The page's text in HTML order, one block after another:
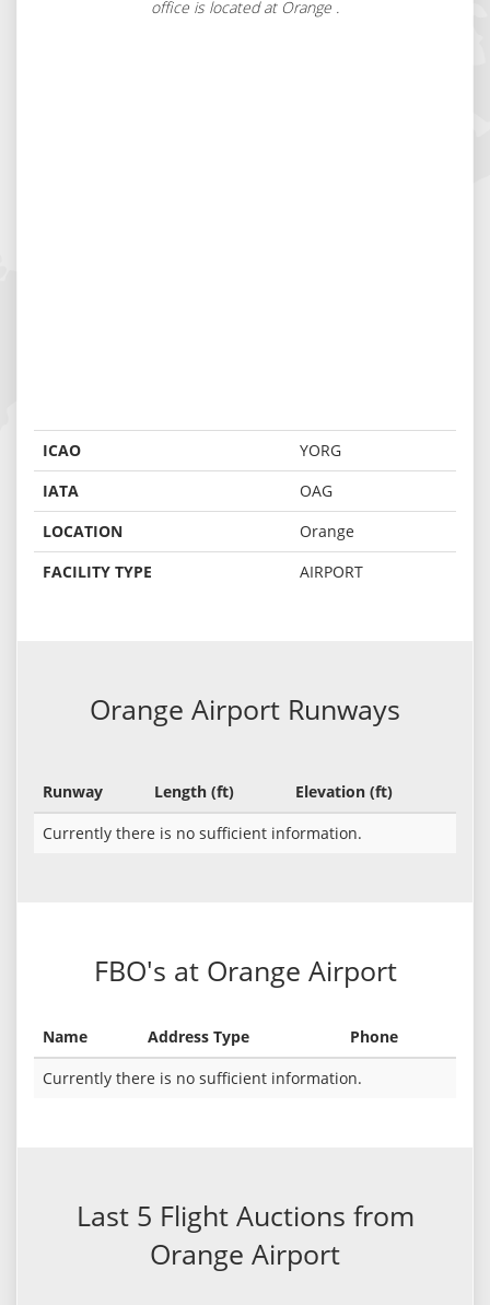
office is located at Orange .
ICAO
YORG
IATA
OAG
LOCATION
Orange
FACILITY TYPE
AIRPORT
Orange Airport Runways
Runway Length (ft)
Elevation (ft)
Currently there is no sufficient information.
FBO's at Orange Airport
Name Address Type
Phone
Currently there is no sufficient information.
Last 5 Flight Auctions from
Orange Airport